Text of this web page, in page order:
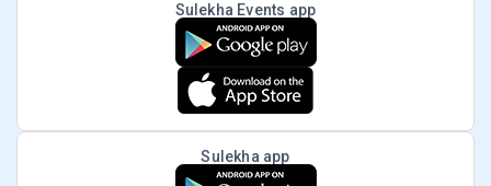
Sulekha Events app
Sulekha app